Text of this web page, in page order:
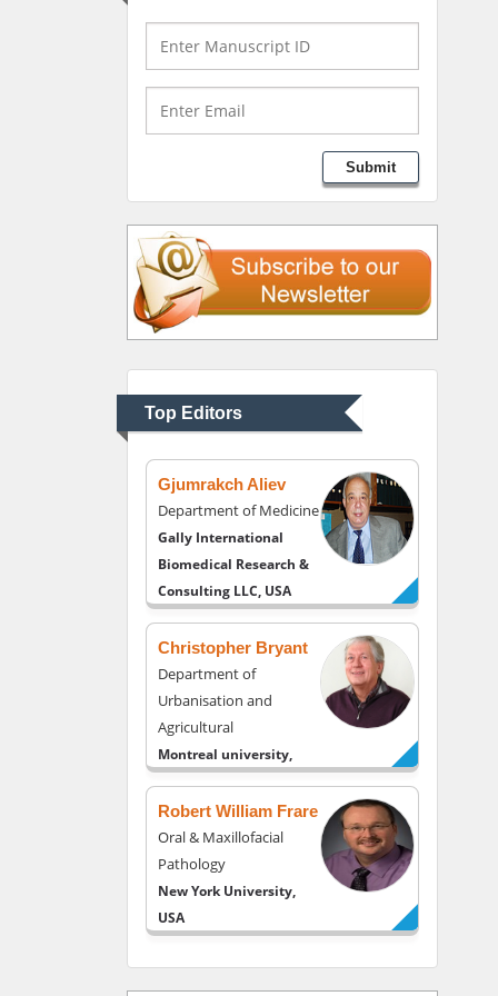
Submit
Top Editors
Bio chemistry
University of Texas
Medical Branch, USA
Liberty University, USA
Thomas W Miller
Department of
Psychiatry
University of Kentucky,
USA
Gjumrakch Aliev
Department of Medicine
Gally International
Biomedical Research &
Consulting LLC, USA
Christopher Bryant
Department of
Urbanisation and
Agricultural
Montreal university,
Robert William Frare
Oral & Maxillofacial
Pathology
New York University,
USA